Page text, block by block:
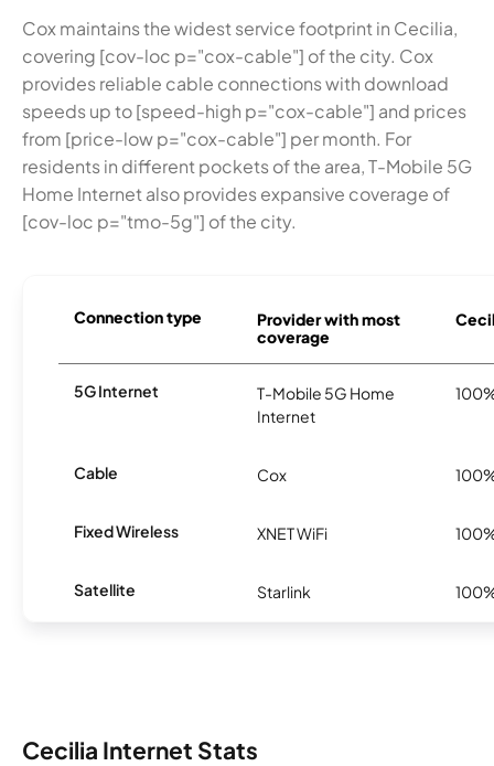
Cox maintains the widest service footprint in Cecilia,
covering [cov-loc p="cox-cable"] of the city. Cox
provides reliable cable connections with download
speeds up to [speed-high p="cox-cable"] and prices
from [price-low p="cox-cable"] per month. For
residents in different pockets of the area, T-Mobile 5G
Home Internet also provides expansive coverage of
[cov-loc p="tmo-5g"] of the city.
Connection type
Provider with most
coverage
5G Internet
T-Mobile 5G Home
Internet
Cable Cox
Fixed Wireless XNET WiFi
Satellite Starlink
Cecilia Internet Stats